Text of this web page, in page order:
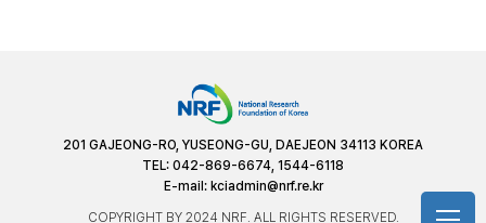
201 GAJEONG-RO, YUSEONG-GU, DAEJEON 34113 KOREA
TEL: 042-869-6674, 1544-6118
E-mail: kciadmin@nrf.re.kr
COPYRIGHT BY 2024 NRF. ALL RIGHTS RESERVED.